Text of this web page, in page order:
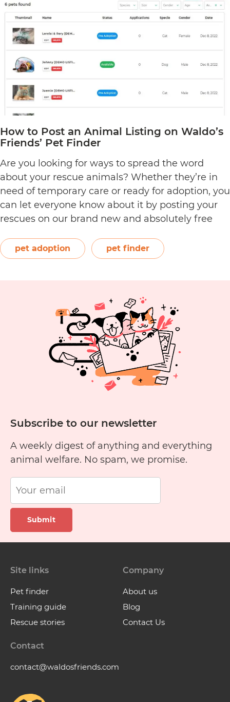
Dashboard
Waldo’s
How to Post an Animal Listing on Waldo’s
Friends’ Pet Finder
Are you looking for ways to spread the word
about your rescue animals? Whether they’re in
need of temporary care or ready for adoption, you
can let everyone know about it by posting your
rescues on our brand new and absolutely free
registered not-for-profit, Waldo’s Friends strives
to give…Continue readingHow
an
Animal
Listing
on
Waldo’s
Friends’
Pet
pet adoption pet finder
Subscribe to our newsletter
A weekly digest of anything and everything
animal welfare. No spam, we promise.
Submit
Site links
Pet finder
Training guide
Rescue stories
Company
About us
Blog
Contact Us
Contact
contact@waldosfriends.com